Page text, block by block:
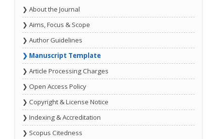
❯ About the Journal
❯ Aims, Focus & Scope
❯ Author Guidelines
❯ Manuscript Template
❯ Article Processing Charges
❯ Open Access Policy
❯ Copyright & License Notice
❯ Indexing & Accreditation
❯ Scopus Citedness